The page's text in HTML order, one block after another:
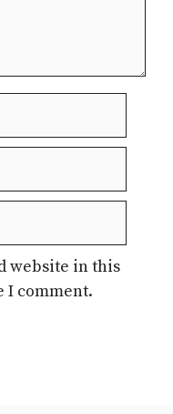
website in this
I comment.